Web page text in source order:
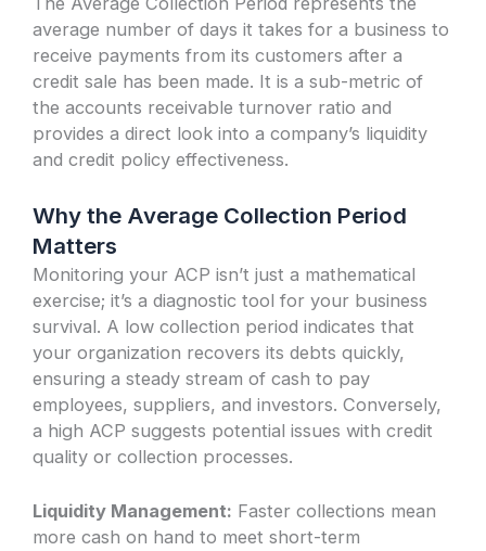
average number of days it takes for a business to
receive payments from its customers after a
credit sale has been made. It is a sub-metric of
the accounts receivable turnover ratio and
provides a direct look into a company’s liquidity
and credit policy effectiveness.
Why the Average Collection Period
Matters
Monitoring your ACP isn’t just a mathematical
exercise; it’s a diagnostic tool for your business
survival. A low collection period indicates that
your organization recovers its debts quickly,
ensuring a steady stream of cash to pay
employees, suppliers, and investors. Conversely,
a high ACP suggests potential issues with credit
quality or collection processes.
Liquidity Management: Faster collections mean
more cash on hand to meet short-term